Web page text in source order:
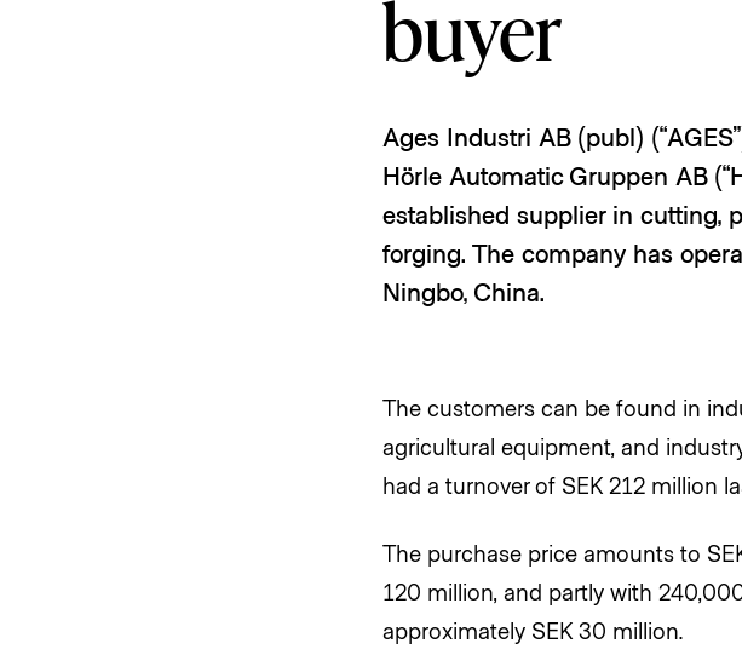
buyer
Ages Industri AB (publ)
Hörle Automatic Gruppen AB
established supplier in cutting,
forging. The company has
Ningbo, China.
The customers can be found in
agricultural equipment, and
had a turnover of SEK 212 million
The purchase price amounts to
120 million, and partly with
approximately SEK 30 million.